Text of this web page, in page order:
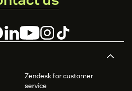
Zendesk for customer
service